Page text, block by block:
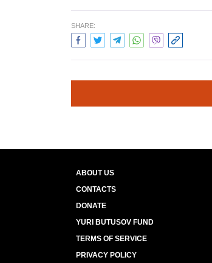
SHARE:
ABOUT US
CONTACTS
DONATE
YURI BUTUSOV FUND
TERMS OF SERVICE
PRIVACY POLICY